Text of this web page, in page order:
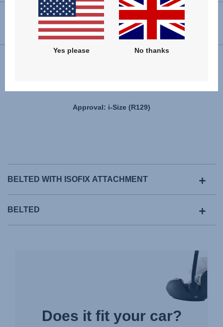
USER INSTRUCTIONS
Approval: i-Size (R129)
BELTED WITH ISOFIX ATTACHMENT
BELTED
Does it fit your car?
Yes please No thanks